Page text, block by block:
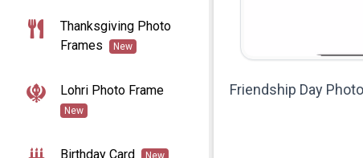
Thanksgiving Photo
Frames
New
Lohri Photo Frame
New
Birthday Card New
Friendship Day